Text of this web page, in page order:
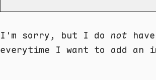
I'm sorry, but I do not
everytime I want to add an